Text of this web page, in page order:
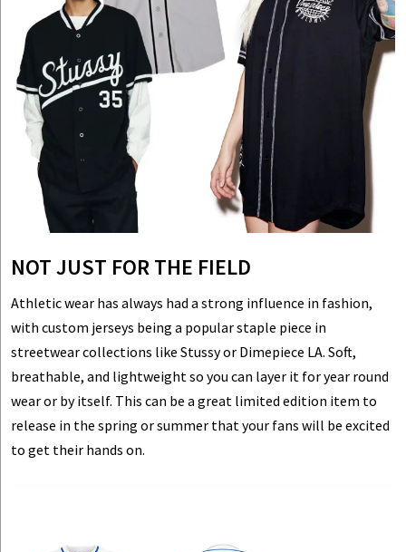
NOT JUST FOR THE FIELD
Athletic wear has always had a strong influence in fashion,
with custom jerseys being a popular staple piece in
streetwear collections like Stussy or Dimepiece LA. Soft,
breathable, and lightweight so you can layer it for year round
wear or by itself. This can be a great limited edition item to
release in the spring or summer that your fans will be excited
to get their hands on.